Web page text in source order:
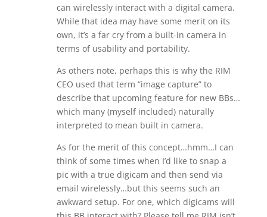
can wirelessly interact with a digital camera.
While that idea may have some merit on its
own, it’s a far cry from a built-in camera in
terms of usability and portability.
As others note, perhaps this is why the RIM
CEO used that term “image capture” to
describe that upcoming feature for new BBs…
which many (myself included) naturally
interpreted to mean built in camera.
As for the merit of this concept…hmm…I can
think of some times when I’d like to snap a
pic with a true digicam and then send via
email wirelessly…but this seems such an
awkward setup. For one, which digicams will